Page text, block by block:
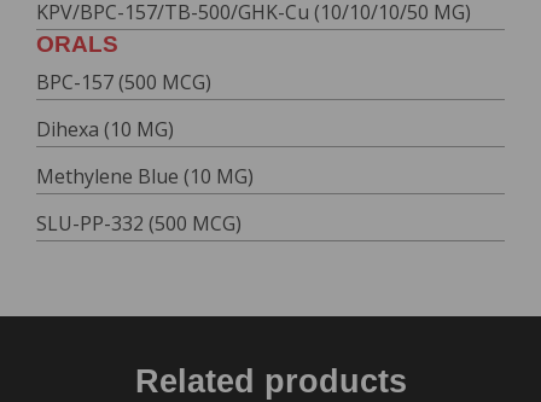
KPV/BPC-157/TB-500/GHK-Cu (10/10/10/50 MG)
ORALS
BPC-157 (500 MCG)
Dihexa (10 MG)
Methylene Blue (10 MG)
SLU-PP-332 (500 MCG)
Related products